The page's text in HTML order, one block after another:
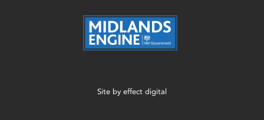
Site by effect digital